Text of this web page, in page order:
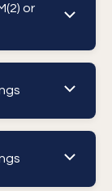
or